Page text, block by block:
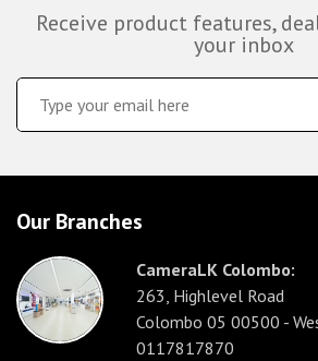
Receive product features,
your inbox
Our Branches
CameraLK Colombo:
263, Highlevel Road
Colombo 05 00500 -
0117817870